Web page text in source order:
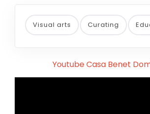
Visual arts Curating
Youtube Casa Benet